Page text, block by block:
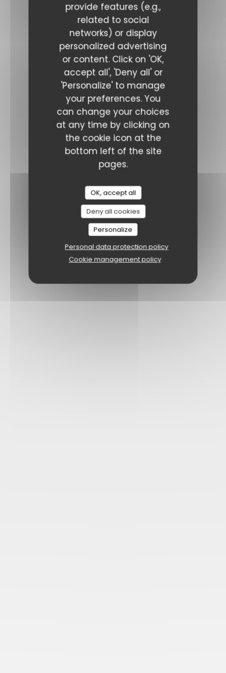
provide features (e.g.,
related to social
networks) or display
personalized advertising
or content. Click on 'OK,
accept all', 'Deny all' or
'Personalize' to manage
your preferences. You
can change your choices
at any time by clicking on
the cookie icon at the
bottom left of the site
pages.
OK, accept all
Deny all cookies
Personalize
Personal data protection policy
Cookie management policy